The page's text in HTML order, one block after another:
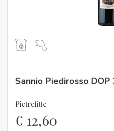
Sannio Piedirosso
Pietrefitte
€ 12,60